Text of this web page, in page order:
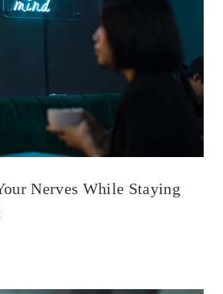
Nerves While Staying